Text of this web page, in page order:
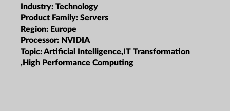
Industry: Technology
Product Family: Servers
Region: Europe
Processor: NVIDIA
Topic:Artificial Intelligence,IT Transformation
,High Performance Computing